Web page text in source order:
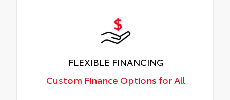
FLEXIBLE FINANCING
Custom Finance Options for All